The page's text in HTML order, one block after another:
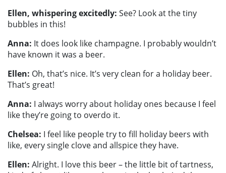
Ellen, whispering excitedly: See? Look at the tiny
bubbles in this!
Anna: It does look like champagne. I probably wouldn’t
have known it was a beer.
Ellen: Oh, that’s nice. It’s very clean for a holiday beer.
That’s great!
Anna: I always worry about holiday ones because I feel
like they’re going to overdo it.
Chelsea: I feel like people try to fill holiday beers with
like, every single clove and allspice they have.
Ellen: Alright. I love this beer – the little bit of tartness,